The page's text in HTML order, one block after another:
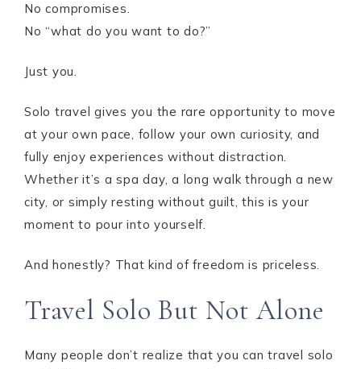
No compromises.
No “what do you want to do?”
Just you.
Solo travel gives you the rare opportunity to move
at your own pace, follow your own curiosity, and
fully enjoy experiences without distraction.
Whether it’s a spa day, a long walk through a new
city, or simply resting without guilt, this is your
moment to pour into yourself.
And honestly? That kind of freedom is priceless.
Travel Solo But Not Alone
Many people don’t realize that you can travel solo